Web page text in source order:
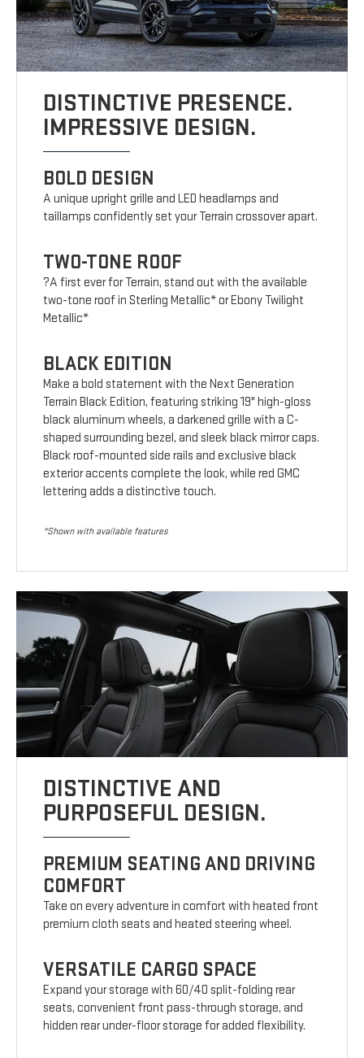
DISTINCTIVE PRESENCE.
IMPRESSIVE DESIGN.
BOLD DESIGN
A unique upright grille and LED headlamps and
taillamps confidently set your Terrain crossover apart.
TWO-TONE ROOF
?A first ever for Terrain, stand out with the available
two-tone roof in Sterling Metallic* or Ebony Twilight
Metallic*
BLACK EDITION
Make a bold statement with the Next Generation
Terrain Black Edition, featuring striking 19" high-gloss
black aluminum wheels, a darkened grille with a C-
shaped surrounding bezel, and sleek black mirror caps.
Black roof-mounted side rails and exclusive black
exterior accents complete the look, while red GMC
lettering adds a distinctive touch.
*Shown with available features
DISTINCTIVE AND
PURPOSEFUL DESIGN.
PREMIUM SEATING AND DRIVING
COMFORT
Take on every adventure in comfort with heated front
premium cloth seats and heated steering wheel.
VERSATILE CARGO SPACE
Expand your storage with 60/40 split-folding rear
seats, convenient front pass-through storage, and
hidden rear under-floor storage for added flexibility.